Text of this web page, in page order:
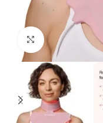
Click to enlarge